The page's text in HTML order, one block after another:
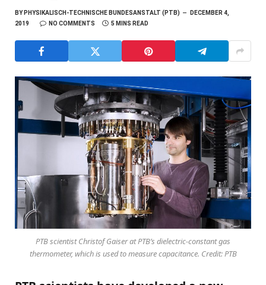
BYPHYSIKALISCH-TECHNISCHE BUNDESANSTALT (PTB)
DECEMBER 4,
2019
NO COMMENTS 5 MINS READ
PTB scientist Christof Gaiser at PTB’s dielectric-constant gas
thermometer, which is used to measure capacitance. Credit: PTB